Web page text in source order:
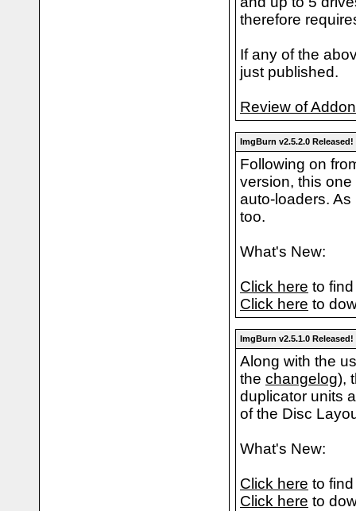
therefore
If any of the
just published.
Review of
ImgBurn v2.5.2.0 Released!
Following on
version, this
auto-loaders.
too.
What's New:
Click here to
Click here to
ImgBurn v2.5.1.0 Released!
Along with the
the changelog),
duplicator units
of the Disc
What's New:
Click here to
Click here to